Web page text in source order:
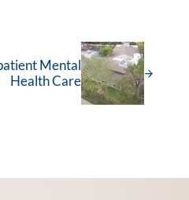
Mental
Health Care